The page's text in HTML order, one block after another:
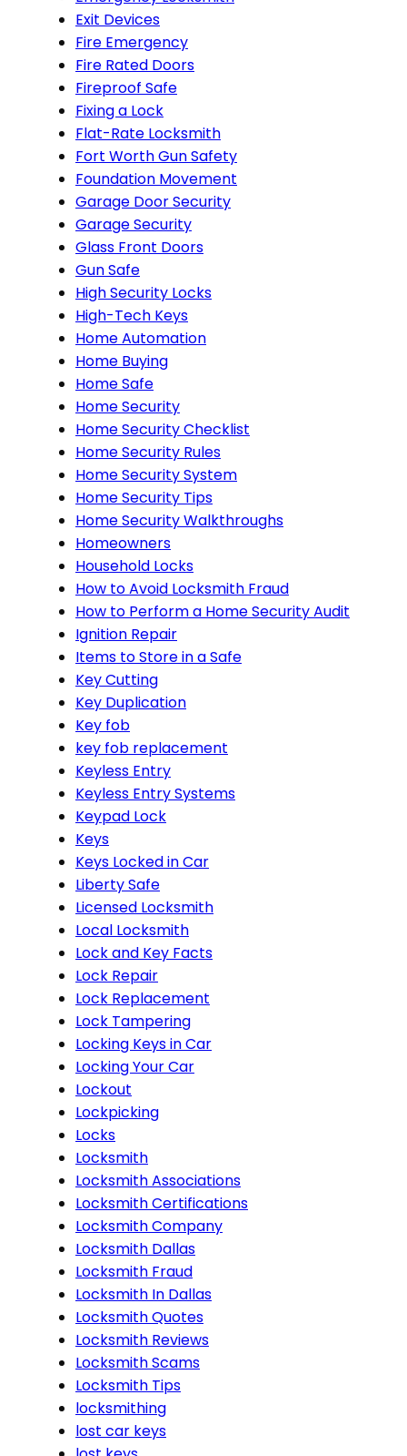
Exit Devices
Fire Emergency
Fire Rated Doors
Fireproof Safe
Fixing a Lock
Flat-Rate Locksmith
Fort Worth Gun Safety
Foundation Movement
Garage Door Security
Garage Security
Glass Front Doors
Gun Safe
High Security Locks
High-Tech Keys
Home Automation
Home Buying
Home Safe
Home Security
Home Security Checklist
Home Security Rules
Home Security System
Home Security Tips
Home Security Walkthroughs
Homeowners
Household Locks
How to Avoid Locksmith Fraud
How to Perform a Home Security Audit
Ignition Repair
Items to Store in a Safe
Key Cutting
Key Duplication
Key fob
key fob replacement
Keyless Entry
Keyless Entry Systems
Keypad Lock
Keys
Keys Locked in Car
Liberty Safe
Licensed Locksmith
Local Locksmith
Lock and Key Facts
Lock Repair
Lock Replacement
Lock Tampering
Locking Keys in Car
Locking Your Car
Lockout
Lockpicking
Locks
Locksmith
Locksmith Associations
Locksmith Certifications
Locksmith Company
Locksmith Dallas
Locksmith Fraud
Locksmith In Dallas
Locksmith Quotes
Locksmith Reviews
Locksmith Scams
Locksmith Tips
locksmithing
lost car keys